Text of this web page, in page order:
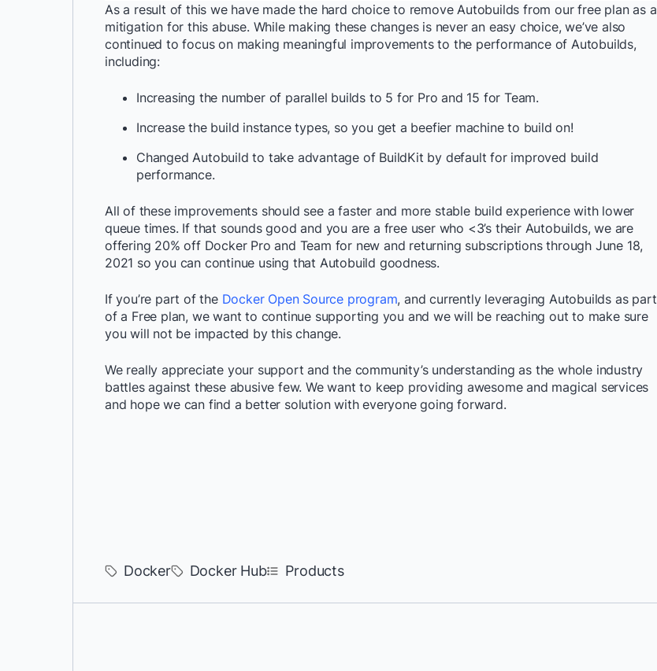
As a result of this we have made the hard choice to remove Autobuilds from our free plan as a
mitigation for this abuse. While making these changes is never an easy choice, we’ve also
continued to focus on making meaningful improvements to the performance of Autobuilds,
including:
Increasing the number of parallel builds to 5 for Pro and 15 for Team.
Increase the build instance types, so you get a beefier machine to build on!
Changed Autobuild to take advantage of BuildKit by default for improved build
performance.
All of these improvements should see a faster and more stable build experience with lower
queue times. If that sounds good and you are a free user who <3’s their Autobuilds, we are
offering 20% off Docker Pro and Team for new and returning subscriptions through June 18,
2021 so you can continue using that Autobuild goodness.
If you’re part of the Docker Open Source program, and currently leveraging Autobuilds as part
of a Free plan, we want to continue supporting you and we will be reaching out to make sure
you will not be impacted by this change.
We really appreciate your support and the community’s understanding as the whole industry
battles against these abusive few. We want to keep providing awesome and magical services
and hope we can find a better solution with everyone going forward.
Docker Docker Hub Products